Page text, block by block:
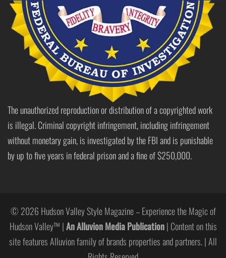
The unauthorized reproduction or distribution of a copyrighted work
is illegal. Criminal copyright infringement, including infringement
without monetary gain, is investigated by the FBI and is punishable
by up to five years in federal prison and a fine of $250,000.
© 2026 Hudson Valley Style Magazine – Experience the Magic of
Hudson Valley™ |An Alluvion Media Publication| Content on this
site features Alluvion family of brands properties and partners. | All